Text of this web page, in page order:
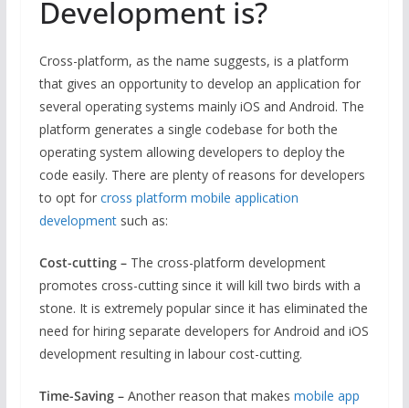
Development is?
Cross-platform, as the name suggests, is a platform
that gives an opportunity to develop an application for
several operating systems mainly iOS and Android. The
platform generates a single codebase for both the
operating system allowing developers to deploy the
code easily. There are plenty of reasons for developers
to opt for cross platform mobile application
developmentsuch as:
Cost-cutting –The cross-platform development
promotes cross-cutting since it will kill two birds with a
stone. It is extremely popular since it has eliminated the
need for hiring separate developers for Android and iOS
development resulting in labour cost-cutting.
Time-Saving – Another reason that makes mobile app